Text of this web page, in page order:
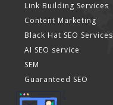
Link Building Services
Content Marketing
Black Hat SEO Services
AI SEO service
SEM
Guaranteed SEO